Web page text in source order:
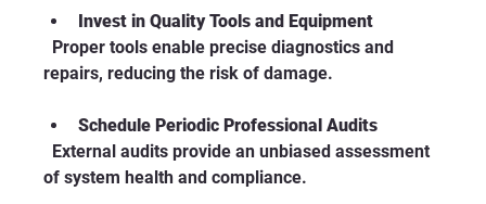
Invest in Quality Tools and Equipment
repairs, reducing the risk of damage.
Schedule Periodic Professional Audits
of system health and compliance.